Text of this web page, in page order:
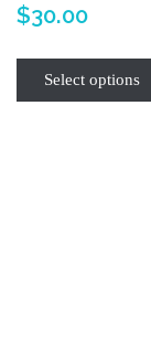
$30.00
Select options